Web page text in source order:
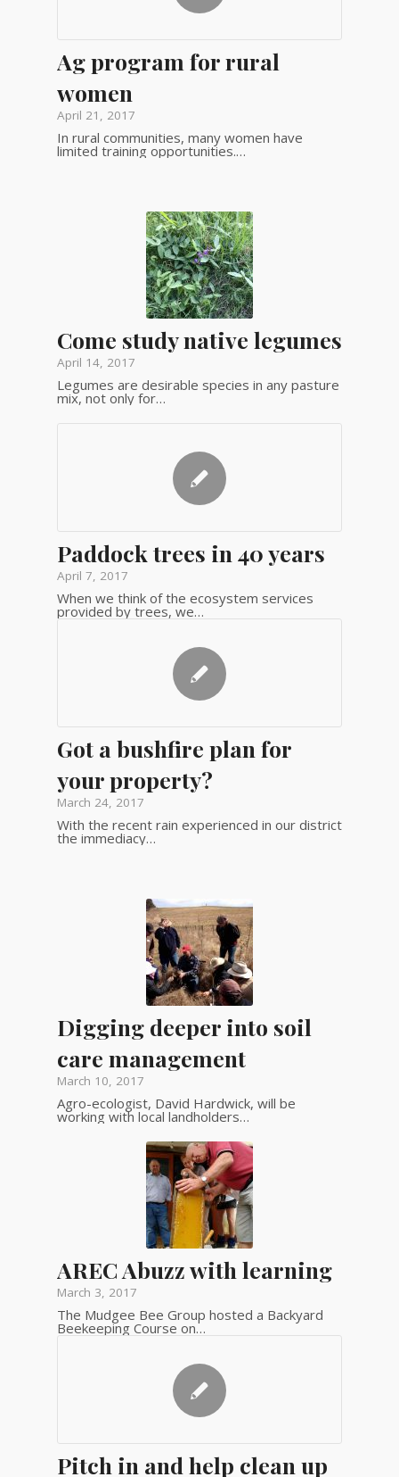
Ag program for rural
women
April 21, 2017
In rural communities, many women have
limited training opportunities.…
Come study native legumes
April 14, 2017
Legumes are desirable species in any pasture
mix, not only for…
Paddock trees in 40 years
April 7, 2017
When we think of the ecosystem services
provided by trees, we…
Got a bushfire plan for
your property?
March 24, 2017
With the recent rain experienced in our district
the immediacy…
Digging deeper into soil
care management
March 10, 2017
Agro-ecologist, David Hardwick, will be
working with local landholders…
AREC Abuzz with learning
March 3, 2017
The Mudgee Bee Group hosted a Backyard
Beekeeping Course on…
Pitch in and help clean up